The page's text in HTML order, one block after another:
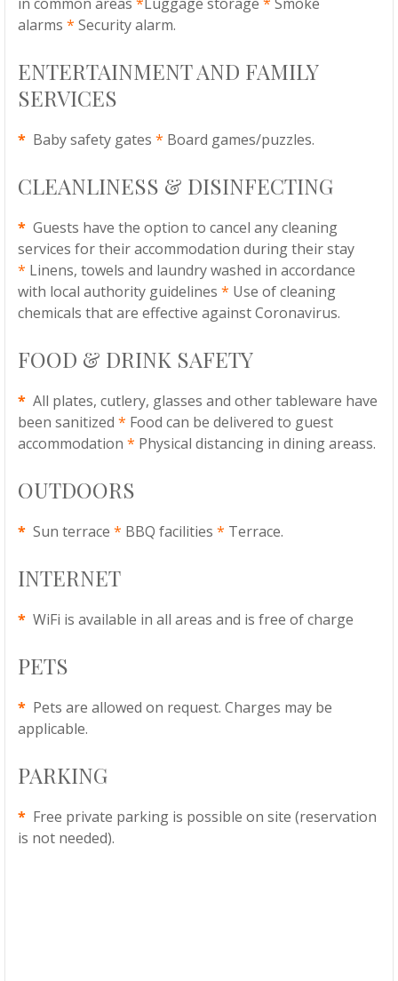
alarms * Security alarm.
ENTERTAINMENT AND FAMILY
SERVICES
* Baby safety gates * Board games/puzzles.
CLEANLINESS & DISINFECTING
* Guests have the option to cancel any cleaning
services for their accommodation during their stay
* Linens, towels and laundry washed in accordance
with local authority guidelines * Use of cleaning
chemicals that are effective against Coronavirus.
FOOD & DRINK SAFETY
* All plates, cutlery, glasses and other tableware have
been sanitized * Food can be delivered to guest
accommodation * Physical distancing in dining areass.
OUTDOORS
* Sun terrace * BBQ facilities * Terrace.
INTERNET
* WiFi is available in all areas and is free of charge
PETS
* Pets are allowed on request. Charges may be
applicable.
PARKING
* Free private parking is possible on site (reservation
is not needed).